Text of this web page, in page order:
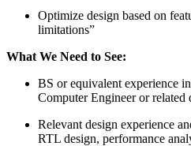
Optimize design based on
limitations”
What We Need to See:
BS or equivalent experience
Computer Engineer or related
Relevant design experience
RTL design, performance